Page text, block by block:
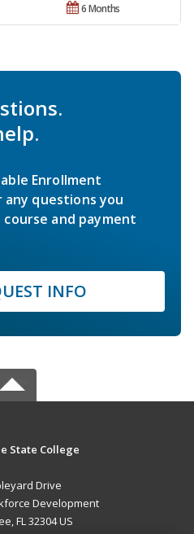
6 Months
Enrollment
any questions you
and payment
INFO
State College
Drive
Development
FL 32304 US